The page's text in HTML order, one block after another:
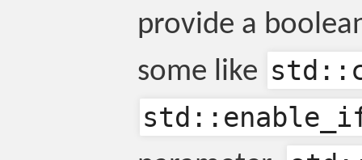
provide a
some like